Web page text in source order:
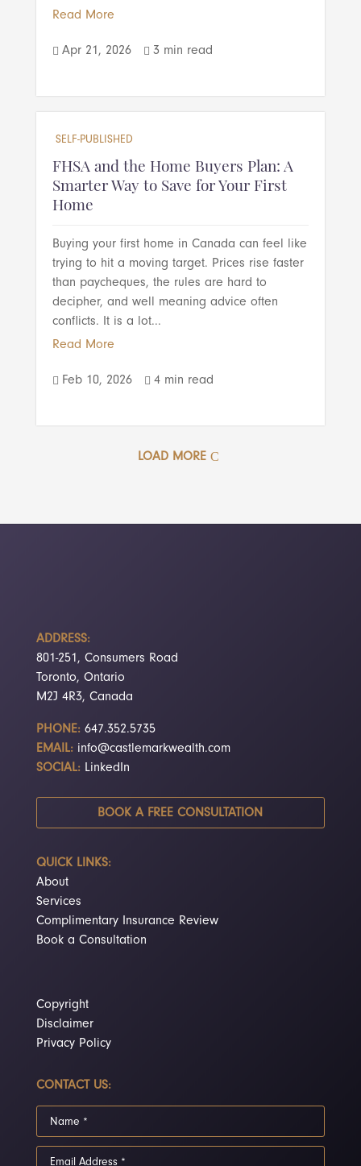
Read More
 Apr 21, 2026  3 min read
SELF-PUBLISHED
FHSA and the Home Buyers Plan: A
Smarter Way to Save for Your First
Home
Buying your first home in Canada can feel like
trying to hit a moving target. Prices rise faster
than paycheques, the rules are hard to
decipher, and well meaning advice often
conflicts. It is a lot...
Read More
 Feb 10, 2026  4 min read
LOAD MORE
ADDRESS:
801-251, Consumers Road
Toronto, Ontario
M2J 4R3, Canada
PHONE:647.352.5735
EMAIL: info@castlemarkwealth.com
SOCIAL: LinkedIn
BOOK A FREE CONSULTATION
QUICK LINKS:
About
Services
Complimentary Insurance Review
Book a Consultation
Copyright
Disclaimer
Privacy Policy
CONTACT US: